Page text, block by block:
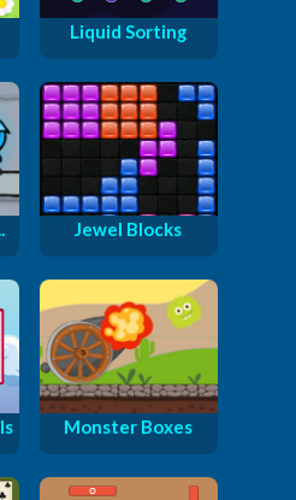
Liquid Sorting
Jewel Blocks
Monster Boxes